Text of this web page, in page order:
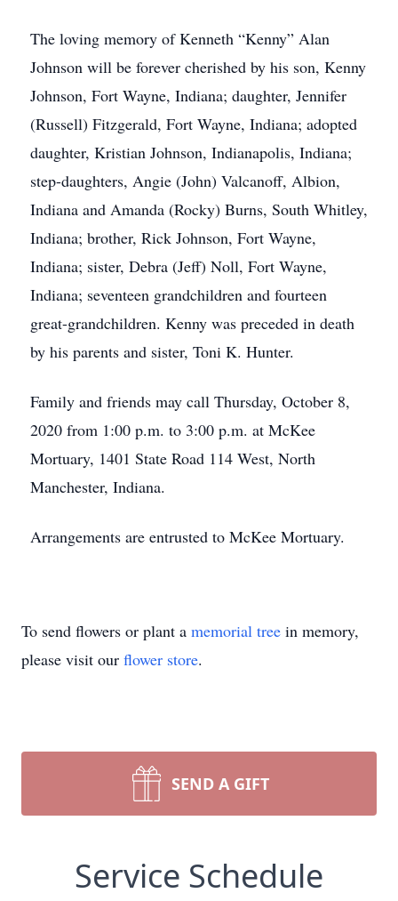
The loving memory of Kenneth “Kenny” Alan
Johnson will be forever cherished by his son, Kenny
Johnson, Fort Wayne, Indiana; daughter, Jennifer
(Russell) Fitzgerald, Fort Wayne, Indiana; adopted
daughter, Kristian Johnson, Indianapolis, Indiana;
step-daughters, Angie (John) Valcanoff, Albion,
Indiana and Amanda (Rocky) Burns, South Whitley,
Indiana; brother, Rick Johnson, Fort Wayne,
Indiana; sister, Debra (Jeff) Noll, Fort Wayne,
Indiana; seventeen grandchildren and fourteen
great-grandchildren. Kenny was preceded in death
by his parents and sister, Toni K. Hunter.
Family and friends may call Thursday, October 8,
2020 from 1:00 p.m. to 3:00 p.m. at McKee
Mortuary, 1401 State Road 114 West, North
Manchester, Indiana.
Arrangements are entrusted to McKee Mortuary.
To send flowers or plant a memorial tree in memory,
please visit our flower store.
SEND A GIFT
Service Schedule